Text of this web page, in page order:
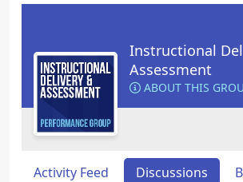
Instructional
Assessment
ABOUT THIS
Activity Feed Discussions